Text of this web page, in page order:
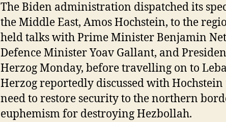
The Biden administration dispatched its
the Middle East, Amos Hochstein, to the
held talks with Prime Minister Benjamin
Defence Minister Yoav Gallant, and
Herzog Monday, before travelling on to
Herzog reportedly discussed with Hochstein
need to restore security to the northern
euphemism for destroying Hezbollah.